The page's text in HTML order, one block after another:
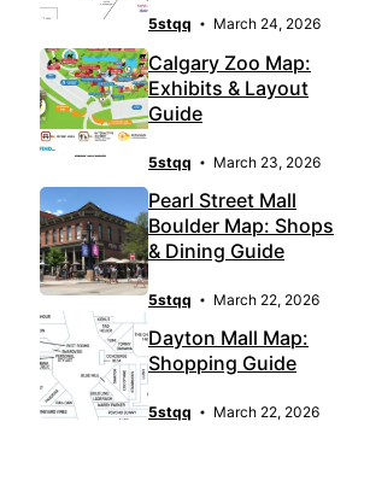
5stqq March 24, 2026
Calgary Zoo Map:
Exhibits & Layout
Guide
5stqq March 23, 2026
Pearl Street Mall
Boulder Map: Shops
& Dining Guide
5stqq March 22, 2026
Dayton Mall Map:
Shopping Guide
5stqq March 22, 2026